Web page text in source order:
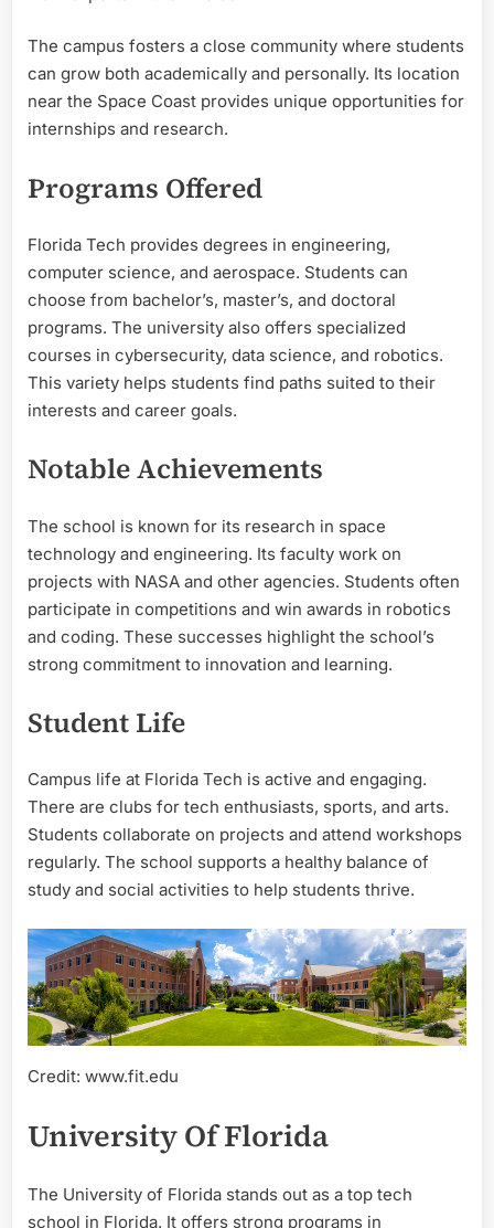
The campus fosters a close community where students
can grow both academically and personally. Its location
near the Space Coast provides unique opportunities for
internships and research.
Programs Offered
Florida Tech provides degrees in engineering,
computer science, and aerospace. Students can
choose from bachelor’s, master’s, and doctoral
programs. The university also offers specialized
courses in cybersecurity, data science, and robotics.
This variety helps students find paths suited to their
interests and career goals.
Notable Achievements
The school is known for its research in space
technology and engineering. Its faculty work on
projects with NASA and other agencies. Students often
participate in competitions and win awards in robotics
and coding. These successes highlight the school’s
strong commitment to innovation and learning.
Student Life
Campus life at Florida Tech is active and engaging.
There are clubs for tech enthusiasts, sports, and arts.
Students collaborate on projects and attend workshops
regularly. The school supports a healthy balance of
study and social activities to help students thrive.
Credit: www.fit.edu
University Of Florida
The University of Florida stands out as a top tech
school in Florida. It offers strong programs in